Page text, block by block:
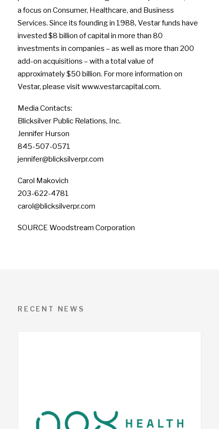
a focus on Consumer, Healthcare, and Business
Services. Since its founding in 1988, Vestar funds have
invested $8 billion of capital in more than 80
investments in companies – as well as more than 200
add-on acquisitions – with a total value of
approximately $50 billion. For more information on
Vestar, please visit www.vestarcapital.com.
Media Contacts:
Blicksilver Public Relations, Inc.
Jennifer Hurson
845-507-0571
jennifer@blicksilverpr.com
Carol Makovich
203-622-4781
carol@blicksilverpr.com
SOURCE Woodstream Corporation
RECENT NEWS